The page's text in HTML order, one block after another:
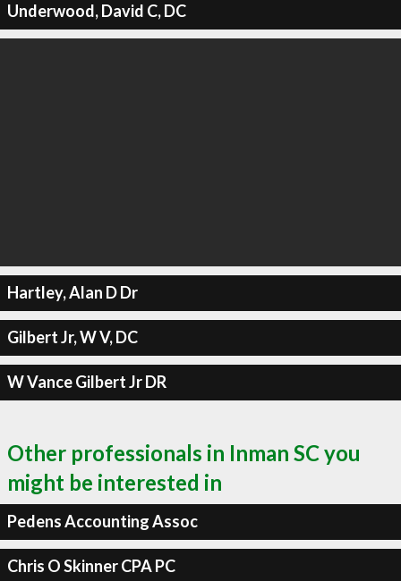
Underwood, David C, DC
Hartley, Alan D Dr
Gilbert Jr, W V, DC
W Vance Gilbert Jr DR
Other professionals in Inman SC you
might be interested in
Pedens Accounting Assoc
Chris O Skinner CPA PC